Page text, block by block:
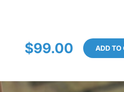
$99.00 ADD TO